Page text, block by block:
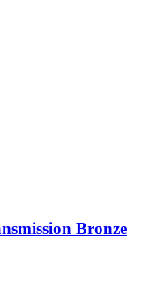
Bronze